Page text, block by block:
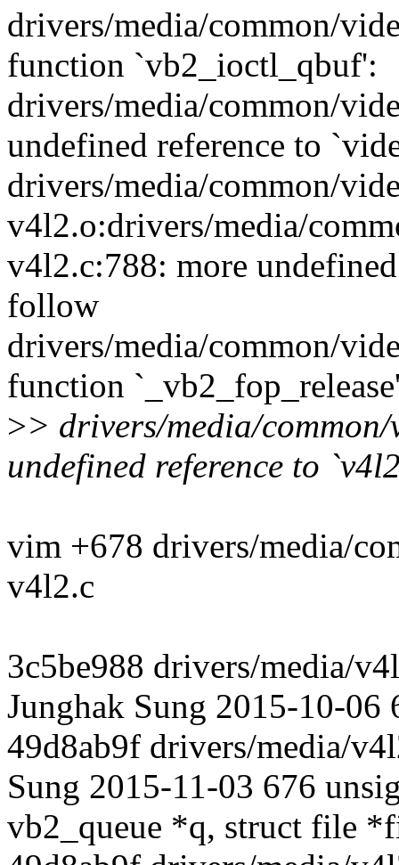
drivers/media/common/
function `vb2_ioctl_qbuf':
drivers/media/common/
undefined reference to
drivers/media/common/
v4l2.o:drivers/media/
v4l2.c:788: more
follow
drivers/media/common/
function
>> drivers/media/
undefined reference to
vim +678 drivers/media/
v4l2.c
3c5be988 drivers/media/
Junghak Sung 2015-10-06
49d8ab9f drivers/media/
Sung 2015-11-03 676
vb2_queue *q, struct file